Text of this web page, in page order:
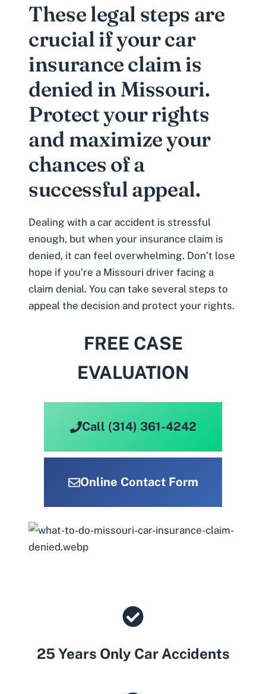
These legal steps are
crucial if your car
insurance claim is
denied in Missouri.
Protect your rights
and maximize your
chances of a
successful appeal.
Dealing with a car accident is stressful
enough, but when your insurance claim is
denied, it can feel overwhelming. Don’t lose
hope if you’re a Missouri driver facing a
claim denial. You can take several steps to
appeal the decision and protect your rights.
FREE CASE
EVALUATION
Call (314) 361-4242
Online Contact Form
25 Years Only Car Accidents